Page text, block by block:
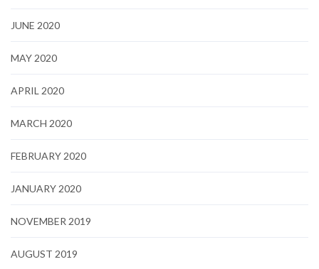
JUNE 2020
MAY 2020
APRIL 2020
MARCH 2020
FEBRUARY 2020
JANUARY 2020
NOVEMBER 2019
AUGUST 2019